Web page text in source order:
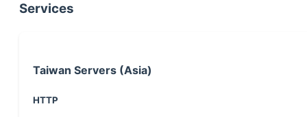
Services
Taiwan Servers (Asia)
HTTP